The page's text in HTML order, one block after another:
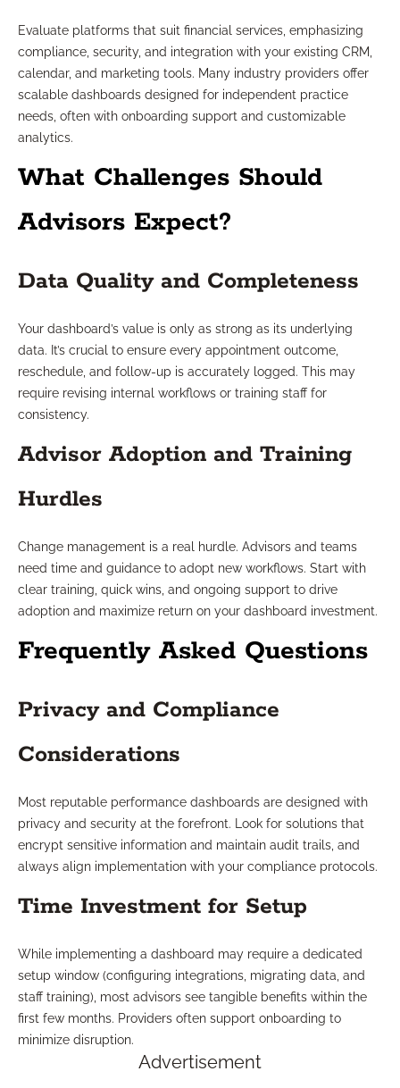
Evaluate platforms that suit financial services, emphasizing
compliance, security, and integration with your existing CRM,
calendar, and marketing tools. Many industry providers offer
scalable dashboards designed for independent practice
needs, often with onboarding support and customizable
analytics.
What Challenges Should
Advisors Expect?
Data Quality and Completeness
Your dashboard’s value is only as strong as its underlying
data. It’s crucial to ensure every appointment outcome,
reschedule, and follow-up is accurately logged. This may
require revising internal workflows or training staff for
consistency.
Advisor Adoption and Training
Hurdles
Change management is a real hurdle. Advisors and teams
need time and guidance to adopt new workflows. Start with
clear training, quick wins, and ongoing support to drive
adoption and maximize return on your dashboard investment.
Frequently Asked Questions
Privacy and Compliance
Considerations
Most reputable performance dashboards are designed with
privacy and security at the forefront. Look for solutions that
encrypt sensitive information and maintain audit trails, and
always align implementation with your compliance protocols.
Time Investment for Setup
While implementing a dashboard may require a dedicated
setup window (configuring integrations, migrating data, and
staff training), most advisors see tangible benefits within the
first few months. Providers often support onboarding to
minimize disruption.
Advertisement